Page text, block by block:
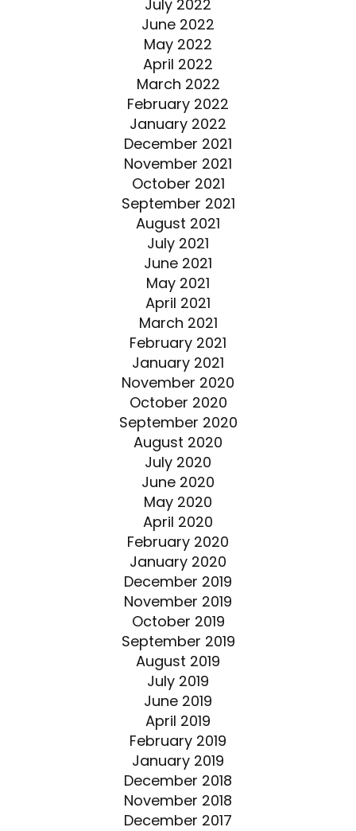
July 2022
June 2022
May 2022
April 2022
March 2022
February 2022
January 2022
December 2021
November 2021
October 2021
September 2021
August 2021
July 2021
June 2021
May 2021
April 2021
March 2021
February 2021
January 2021
November 2020
October 2020
September 2020
August 2020
July 2020
June 2020
May 2020
April 2020
February 2020
January 2020
December 2019
November 2019
October 2019
September 2019
August 2019
July 2019
June 2019
April 2019
February 2019
January 2019
December 2018
November 2018
December 2017